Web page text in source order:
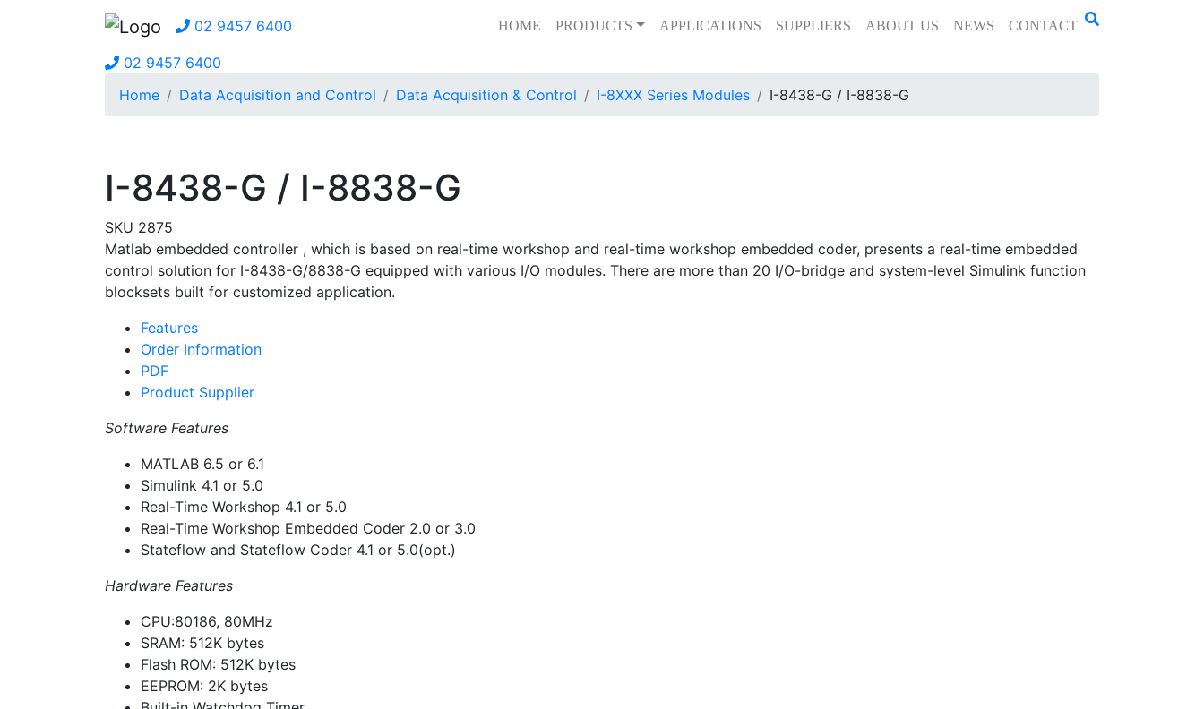
02 9457 6400 HOME PRODUCTS APPLICATIONS SUPPLIERS ABOUT US NEWS CONTACT
02 9457 6400
Home
Data Acquisition and Control Data Acquisition & Control I-8XXX Series Modules I-8438-G / I-8838-G
I-8438-G / I-8838-G
SKU 2875
Matlab embedded controller , which is based on real-time workshop and real-time workshop embedded coder, presents a real-time embedded
control solution for I-8438-G/8838-G equipped with various I/O modules. There are more than 20 I/O-bridge and system-level Simulink function
blocksets built for customized application.
Features
Order Information
PDF
Product Supplier
Software Features
MATLAB 6.5 or 6.1
Simulink 4.1 or 5.0
Real-Time Workshop 4.1 or 5.0
Real-Time Workshop Embedded Coder 2.0 or 3.0
Stateflow and Stateflow Coder 4.1 or 5.0(opt.)
Hardware Features
CPU:80186, 80MHz
SRAM: 512K bytes
Flash ROM: 512K bytes
EEPROM: 2K bytes